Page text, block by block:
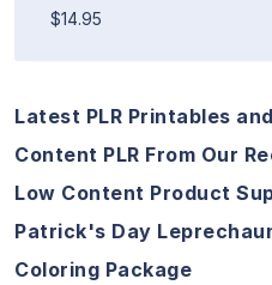
$14.95
Latest PLR Printables
Content PLR From Our
Low Content Product
Patrick's Day
Coloring Package